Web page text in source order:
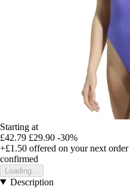
Starting at
£42.79 £29.90 -30%
+£1.50 offered on your next order
confirmed
Loading...
Description